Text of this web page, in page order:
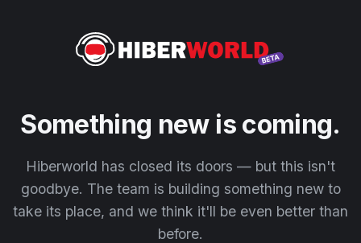
Something new is coming.
Hiberworld has closed its doors — but this isn't
goodbye. The team is building something new to
take its place, and we think it'll be even better than
before.